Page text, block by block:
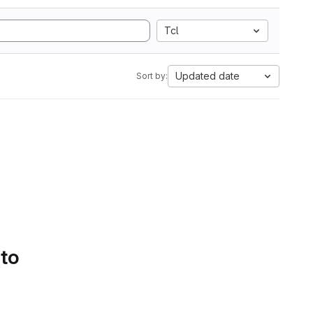
Tcl
Sort by: Updated date